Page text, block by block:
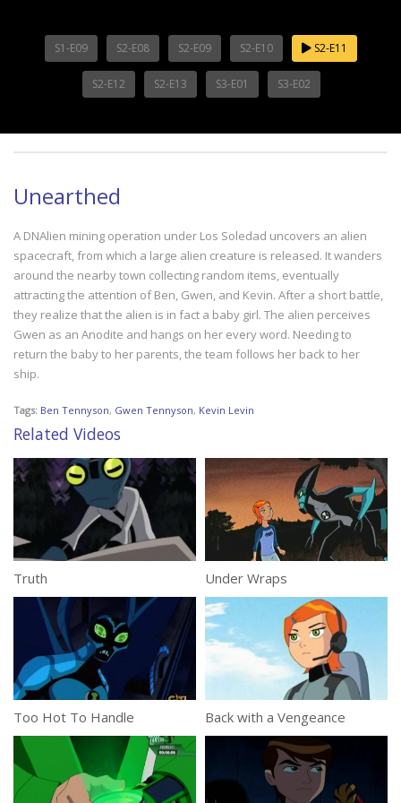
S1-E09 S2-E08 S2-E09 S2-E10 S2-E11
S2-E12 S2-E13 S3-E01 S3-E02
Unearthed
A DNAlien mining operation under Los Soledad uncovers an alien
spacecraft, from which a large alien creature is released. It wanders
around the nearby town collecting random items, eventually
attracting the attention of Ben, Gwen, and Kevin. After a short battle,
they realize that the alien is in fact a baby girl. The alien perceives
Gwen as an Anodite and hangs on her every word. Needing to
return the baby to her parents, the team follows her back to her
ship.
Tags: Ben Tennyson, Gwen Tennyson, Kevin Levin
Related Videos
Truth Under Wraps
Too Hot To Handle Back with a Vengeance